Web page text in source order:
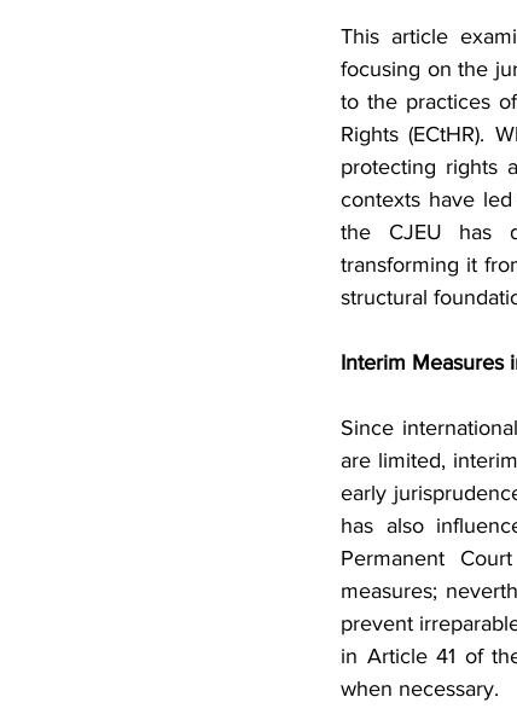
This article
focusing on the
to the practices
Rights (ECtHR).
protecting rights
contexts have
the CJEU has
transforming it
structural
Interim Measures
Since
are limited,
early
has also
Permanent
measures;
prevent
in Article 41 of
when necessary.